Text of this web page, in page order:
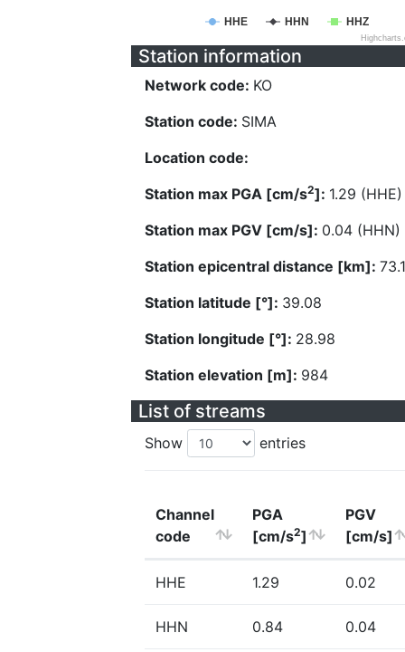
HHE HHN HHZ
Station information
Network code: KO
Station code: SIMA
Location code:
Station max PGA [cm/s2]: 1.29 (HHE)
Station max PGV [cm/s]: 0.04 (HHN)
Station epicentral distance [km]:
Station latitude [°]: 39.08
Station longitude [°]: 28.98
Station elevation [m]: 984
List of streams
Show entries
Channel
code
PGA
[cm/s2]
PGV
[cm/s]
HHE 1.29 0.02
HHN 0.84 0.04